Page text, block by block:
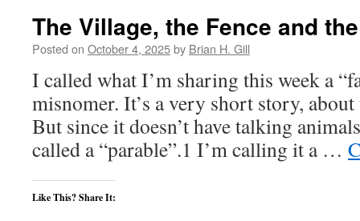
The Village, the Fence and
Posted on October 4, 2025by Brian H. Gill
I called what I’m sharing this week a
misnomer. It’s a very short story,
But since it doesn’t have talking
called a “parable”.1 I’m calling it a …
Like This? Share It: